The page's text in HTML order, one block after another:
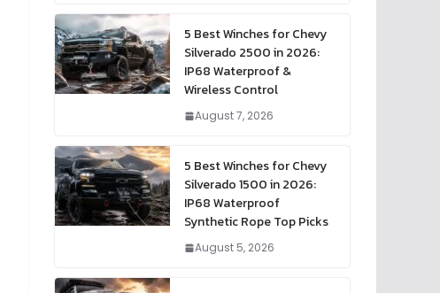
5 Best Winches for Chevy
Silverado 2500 in 2026:
IP68 Waterproof &
Wireless Control
August 7, 2026
5 Best Winches for Chevy
Silverado 1500 in 2026:
IP68 Waterproof
Synthetic Rope Top Picks
August 5, 2026